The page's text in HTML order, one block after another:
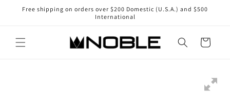
Skip to
Free shipping on orders over $200 Domestic (U.S.A.) and $500
International
Cart